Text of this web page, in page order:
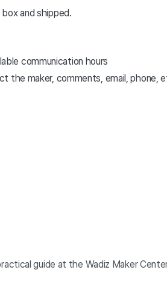
and shipped.
communication hours
the maker, comments, email, phone,
guide at the Wadiz Maker